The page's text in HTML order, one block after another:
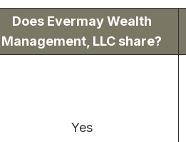
Does Evermay Wealth
Management, LLC share?
Yes